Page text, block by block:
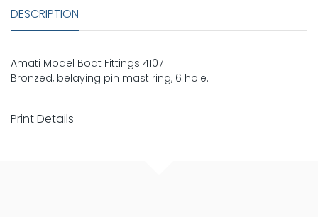
DESCRIPTION
Amati Model Boat Fittings 4107
Bronzed, belaying pin mast ring, 6 hole.
Print Details